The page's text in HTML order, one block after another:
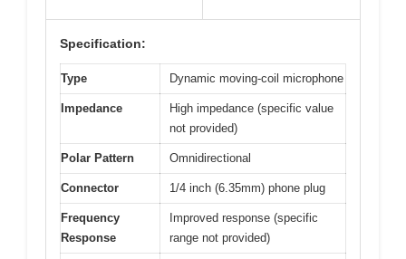
Specification:
Type Dynamic moving-coil microphone
Impedance
High impedance (specific value
not provided)
Polar Pattern Omnidirectional
Connector 1/4 inch (6.35mm) phone plug
Frequency
Response
Improved response (specific
range not provided)